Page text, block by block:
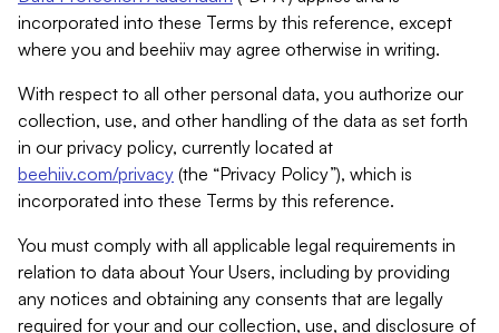
incorporated into these Terms by this reference, except
where you and beehiiv may agree otherwise in writing.
With respect to all other personal data, you authorize our
collection, use, and other handling of the data as set forth
in our privacy policy, currently located at
beehiiv.com/privacy (the “Privacy Policy”), which is
incorporated into these Terms by this reference.
You must comply with all applicable legal requirements in
relation to data about Your Users, including by providing
any notices and obtaining any consents that are legally
required for your and our collection, use, and disclosure of